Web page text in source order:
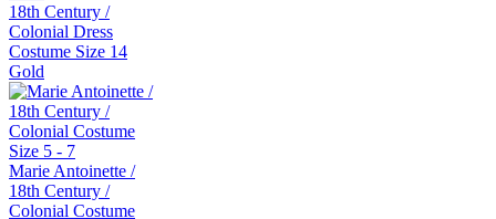
18th Century /
Colonial Dress
Costume Size 14
Gold
Marie Antoinette /
18th Century /
Colonial Costume